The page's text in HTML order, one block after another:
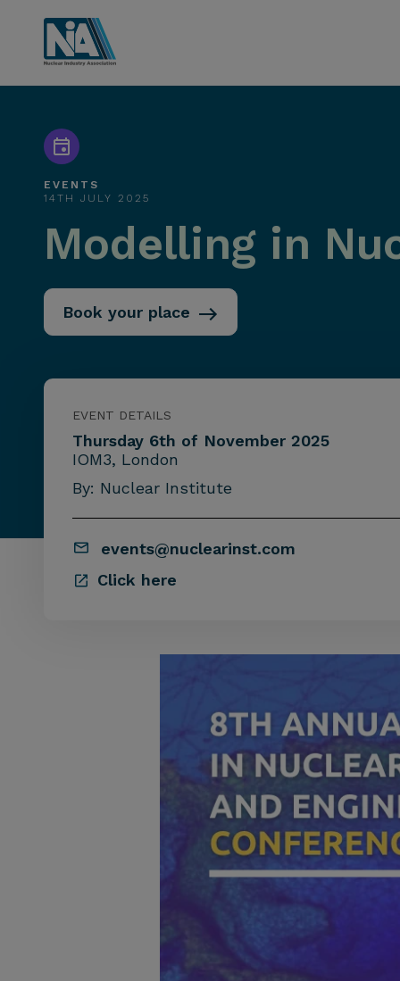
EVENTS
14TH JULY 2025
Modelling in
Book your place
EVENT DETAILS
Thursday 6th of November 2025
IOM3, London
By: Nuclear Institute
events@nuclearinst.com
Click here